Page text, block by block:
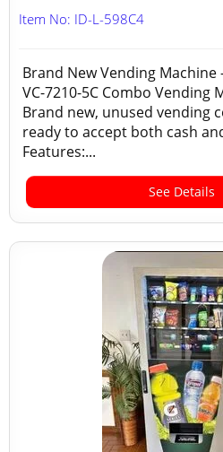
Item No: ID-L-598C4
Brand New Vending Machine
VC-7210-5C Combo Vending
Brand new, unused vending
ready to accept both cash
Features:...
See Details